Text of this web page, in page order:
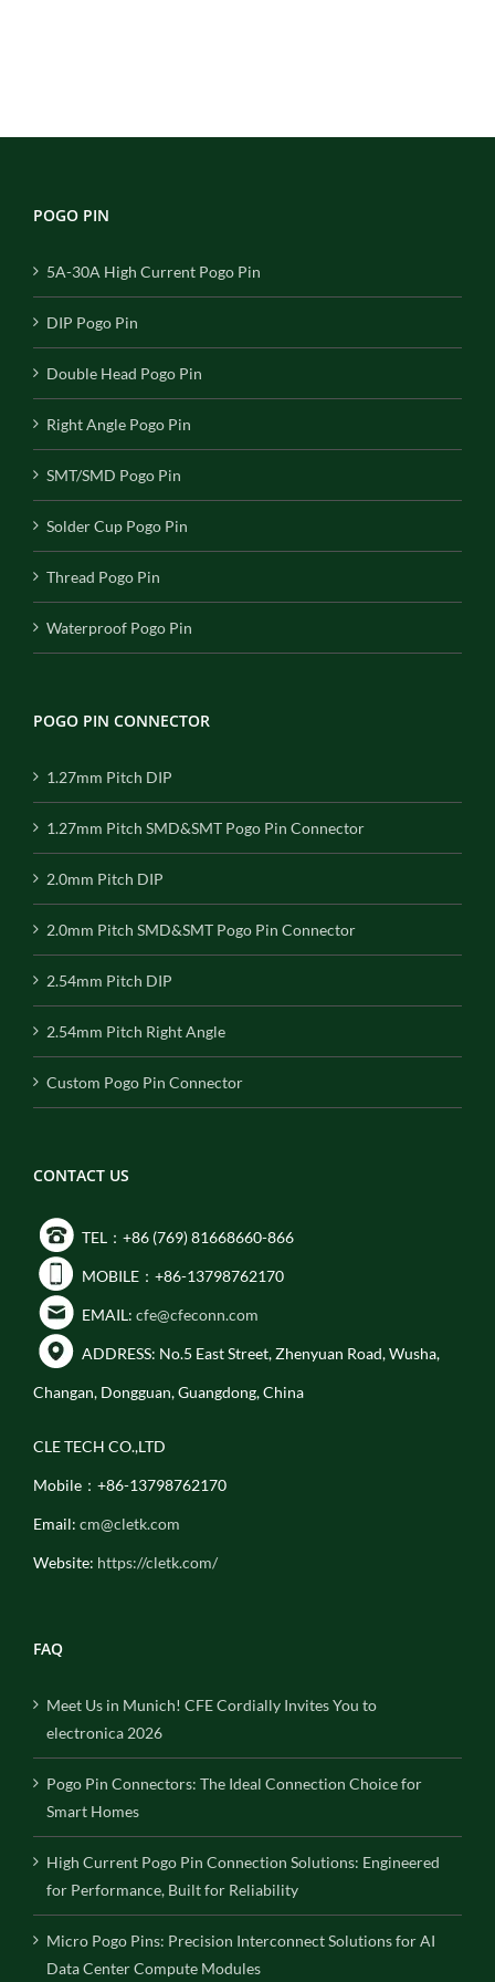
POGO PIN
5A-30A High Current Pogo Pin
DIP Pogo Pin
Double Head Pogo Pin
Right Angle Pogo Pin
SMT/SMD Pogo Pin
Solder Cup Pogo Pin
Thread Pogo Pin
Waterproof Pogo Pin
POGO PIN CONNECTOR
1.27mm Pitch DIP
1.27mm Pitch SMD&SMT Pogo Pin Connector
2.0mm Pitch DIP
2.0mm Pitch SMD&SMT Pogo Pin Connector
2.54mm Pitch DIP
2.54mm Pitch Right Angle
Custom Pogo Pin Connector
CONTACT US
TEL：+86 (769) 81668660-866
MOBILE：+86-13798762170
EMAIL: cfe@cfeconn.com
ADDRESS: No.5 East Street, Zhenyuan Road, Wusha,
Changan, Dongguan, Guangdong, China
CLE TECH CO.,LTD
Mobile：+86-13798762170
Email: cm@cletk.com
Website: https://cletk.com/
FAQ
Meet Us in Munich! CFE Cordially Invites You to
electronica 2026
Pogo Pin Connectors: The Ideal Connection Choice for
Smart Homes
High Current Pogo Pin Connection Solutions: Engineered
for Performance, Built for Reliability
Micro Pogo Pins: Precision Interconnect Solutions for AI
Data Center Compute Modules